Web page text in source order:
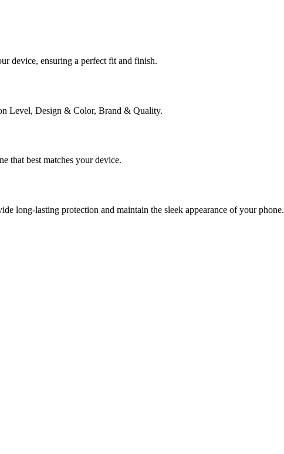
device, ensuring a perfect fit and finish.
Level, Design & Color, Brand & Quality.
that best matches your device.
long-lasting protection and maintain the sleek appearance of your phone.